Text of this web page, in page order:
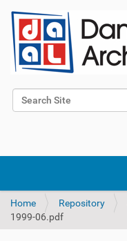
Search Site
Home Repository
1999-06.pdf